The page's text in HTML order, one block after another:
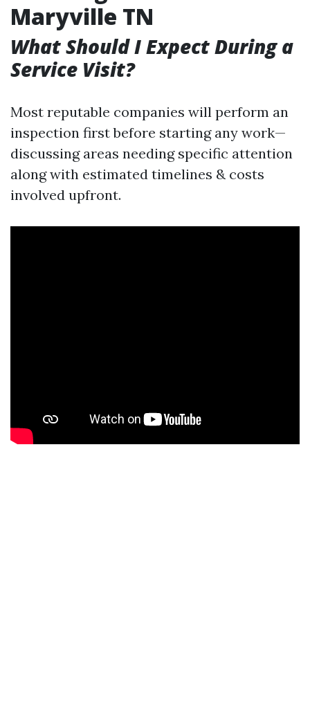
Maryville TN
What Should I Expect During a
Service Visit?
Most reputable companies will perform an
inspection first before starting any work—
discussing areas needing specific attention
along with estimated timelines & costs
involved upfront.